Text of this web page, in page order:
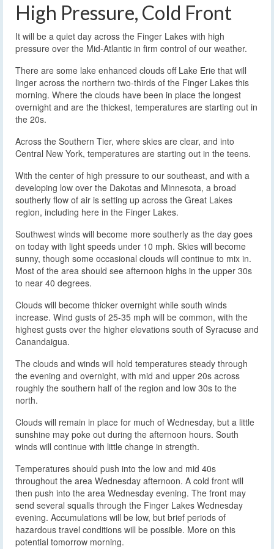
High Pressure, Cold Front
It will be a quiet day across the Finger Lakes with high
pressure over the Mid-Atlantic in firm control of our weather.
There are some lake enhanced clouds off Lake Erie that will
linger across the northern two-thirds of the Finger Lakes this
morning. Where the clouds have been in place the longest
overnight and are the thickest, temperatures are starting out in
the 20s.
Across the Southern Tier, where skies are clear, and into
Central New York, temperatures are starting out in the teens.
With the center of high pressure to our southeast, and with a
developing low over the Dakotas and Minnesota, a broad
southerly flow of air is setting up across the Great Lakes
region, including here in the Finger Lakes.
Southwest winds will become more southerly as the day goes
on today with light speeds under 10 mph. Skies will become
sunny, though some occasional clouds will continue to mix in.
Most of the area should see afternoon highs in the upper 30s
to near 40 degrees.
Clouds will become thicker overnight while south winds
increase. Wind gusts of 25-35 mph will be common, with the
highest gusts over the higher elevations south of Syracuse and
Canandaigua.
The clouds and winds will hold temperatures steady through
the evening and overnight, with mid and upper 20s across
roughly the southern half of the region and low 30s to the
north.
Clouds will remain in place for much of Wednesday, but a little
sunshine may poke out during the afternoon hours. South
winds will continue with little change in strength.
Temperatures should push into the low and mid 40s
throughout the area Wednesday afternoon. A cold front will
then push into the area Wednesday evening. The front may
send several squalls through the Finger Lakes Wednesday
evening. Accumulations will be low, but brief periods of
hazardous travel conditions will be possible. More on this
potential tomorrow morning.